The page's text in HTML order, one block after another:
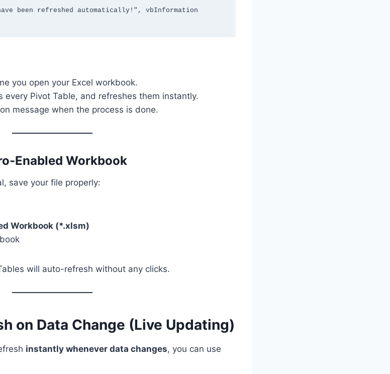
you open your Excel workbook.
every Pivot Table, and refreshes them instantly.
message when the process is done.
Enabled Workbook
save your file properly:
Workbook (*.xlsm)
will auto-refresh without any clicks.
on Data Change (Live Updating)
instantly whenever data changes, you can use